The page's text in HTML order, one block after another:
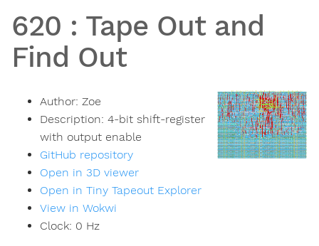
620 : Tape Out and
Find Out
Author: Zoe
Description: 4-bit shift-register
with output enable
GitHub repository
Open in 3D viewer
Open in Tiny Tapeout Explorer
View in Wokwi
Clock: 0 Hz